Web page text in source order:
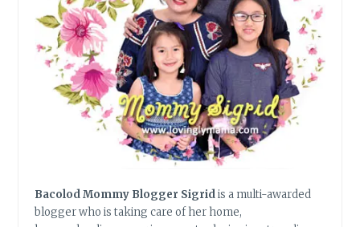
Bacolod Mommy Blogger Sigridis a multi-awarded
blogger who is taking care of her home,